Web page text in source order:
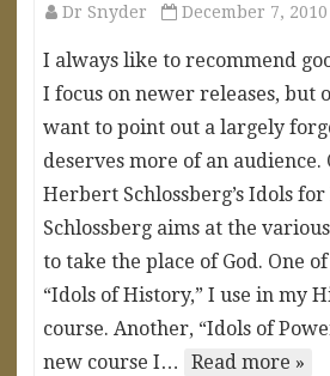
Dr Snyder December 7, 2010
I always like to recommend
I focus on newer releases, but
want to point out a largely
deserves more of an audience.
Herbert Schlossberg’s Idols
Schlossberg aims at the
to take the place of God. One
“Idols of History,” I use in my
course. Another, “Idols of
new course I…
Read more »